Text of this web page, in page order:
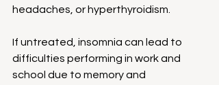
headaches, or hyperthyroidism.
If untreated, insomnia can lead to
difficulties performing in work and
school due to memory and